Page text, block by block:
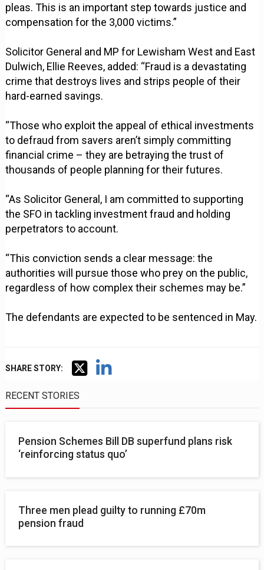
pleas. This is an important step towards justice and
compensation for the 3,000 victims.”
Solicitor General and MP for Lewisham West and East
Dulwich, Ellie Reeves, added: “Fraud is a devastating
crime that destroys lives and strips people of their
hard-earned savings.
“Those who exploit the appeal of ethical investments
to defraud from savers aren’t simply committing
financial crime – they are betraying the trust of
thousands of people planning for their futures.
“As Solicitor General, I am committed to supporting
the SFO in tackling investment fraud and holding
perpetrators to account.
“This conviction sends a clear message: the
authorities will pursue those who prey on the public,
regardless of how complex their schemes may be.”
The defendants are expected to be sentenced in May.
SHARE STORY:
RECENT STORIES
Pension Schemes Bill DB superfund plans risk
‘reinforcing status quo’
Three men plead guilty to running £70m
pension fraud